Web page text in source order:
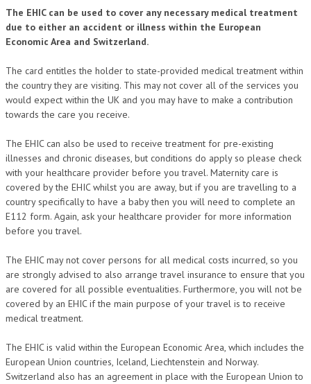
The EHIC can be used to cover any necessary medical treatment
due to either an accident or illness within the European
Economic Area and Switzerland.
The card entitles the holder to state-provided medical treatment within
the country they are visiting. This may not cover all of the services you
would expect within the UK and you may have to make a contribution
towards the care you receive.
The EHIC can also be used to receive treatment for pre-existing
illnesses and chronic diseases, but conditions do apply so please check
with your healthcare provider before you travel. Maternity care is
covered by the EHIC whilst you are away, but if you are travelling to a
country specifically to have a baby then you will need to complete an
E112 form. Again, ask your healthcare provider for more information
before you travel.
The EHIC may not cover persons for all medical costs incurred, so you
are strongly advised to also arrange travel insurance to ensure that you
are covered for all possible eventualities. Furthermore, you will not be
covered by an EHIC if the main purpose of your travel is to receive
medical treatment.
The EHIC is valid within the European Economic Area, which includes the
European Union countries, Iceland, Liechtenstein and Norway.
Switzerland also has an agreement in place with the European Union to